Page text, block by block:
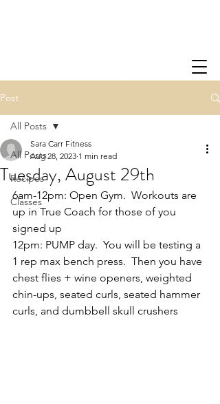
Post
All Posts
Recipes
Classes
All Posts
Tuesday, August 29th
Sara Carr Fitness
Aug 28, 2023 1 min read
6am-12pm: Open Gym.  Workouts are
up in True Coach for those of you
signed up
12pm: PUMP day.  You will be testing a
1 rep max bench press.  Then you have
chest flies + wine openers, weighted
chin-ups, seated curls, seated hammer
curls, and dumbbell skull crushers